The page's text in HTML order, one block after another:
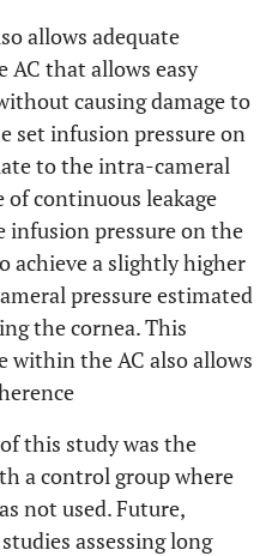
allows adequate
AC that allows easy
causing damage to
set infusion pressure on
to the intra-cameral
of continuous leakage
pressure on the
achieve a slightly higher
pressure estimated
the cornea. This
within the AC also allows
this study was the
a control group where
not used. Future,
assessing long